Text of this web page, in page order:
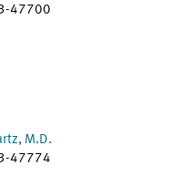
47700
M.D.
47774